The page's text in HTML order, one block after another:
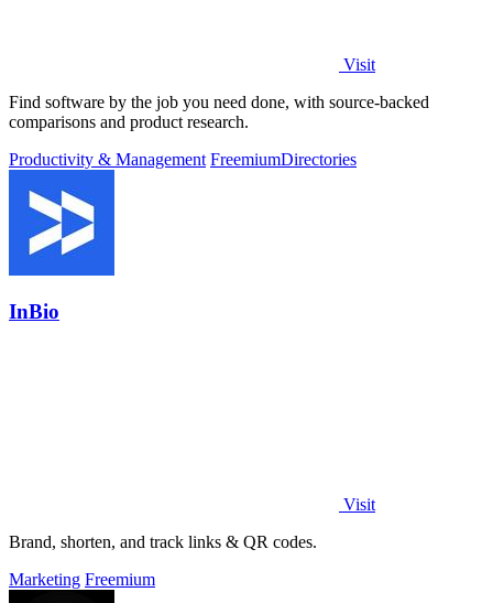
Visit
Find software by the job you need done, with source-backed
comparisons and product research.
Productivity & Management FreemiumDirectories
InBio
Visit
Brand, shorten, and track links & QR codes.
Marketing Freemium